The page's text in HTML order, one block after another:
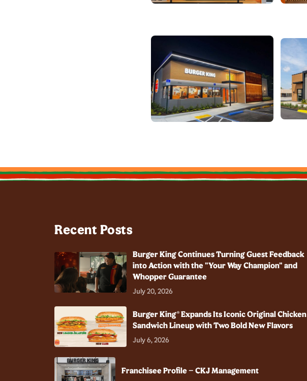
Recent Posts
Burger King Continues Turning Guest Feedback
into Action with the "Your Way Champion" and
Whopper Guarantee
July 20, 2026
Burger King® Expands Its Iconic Original Chicken
Sandwich Lineup with Two Bold New Flavors
July 6, 2026
Franchisee Profile – CKJ Management